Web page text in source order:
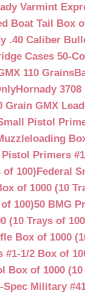
Varmint
Boat Tail Box
.40 Caliber
Cases 50-
110 Grains
Hornady
GMX
Pistol
Primers
of 100)Federal
of 1000 (10
100)50 BMG
(10 Trays of
Box of 1000
1/2 Box of
Box of 1000 (10
Military